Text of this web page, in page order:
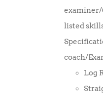
examiner/
listed
coach/
Log